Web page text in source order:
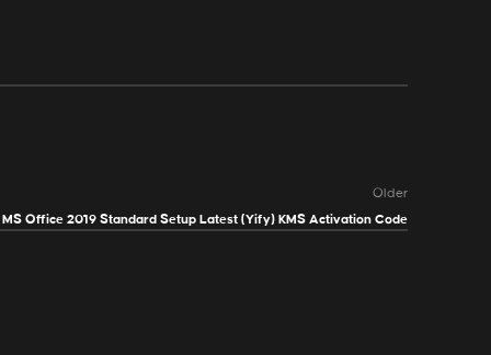
Older
MS Office 2019 Standard Setup Latest (Yify) KMS Activation Code